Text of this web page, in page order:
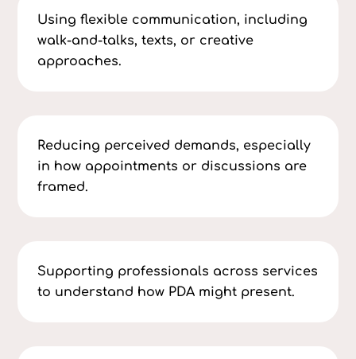
Using flexible communication, including
walk-and-talks, texts, or creative
approaches.
Reducing perceived demands, especially
in how appointments or discussions are
framed.
Supporting professionals across services
to understand how PDA might present.